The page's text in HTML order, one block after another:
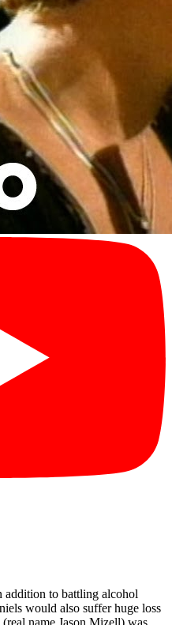
to battling alcohol
would also suffer huge loss
name Jason Mizell) was